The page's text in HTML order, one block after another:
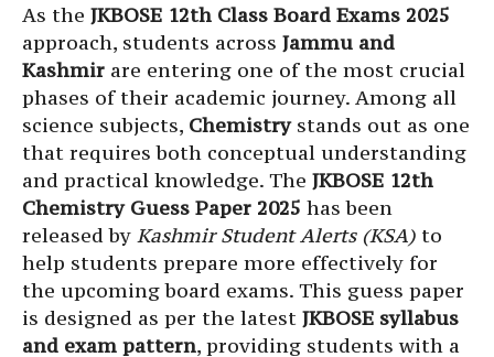
As the JKBOSE 12th Class Board Exams 2025
approach, students across Jammu and
Kashmir are entering one of the most crucial
phases of their academic journey. Among all
science subjects, Chemistrystands out as one
that requires both conceptual understanding
and practical knowledge. The JKBOSE 12th
Chemistry Guess Paper 2025 has been
released by Kashmir Student Alerts (KSA) to
help students prepare more effectively for
the upcoming board exams. This guess paper
is designed as per the latest JKBOSE syllabus
and exam pattern, providing students with a